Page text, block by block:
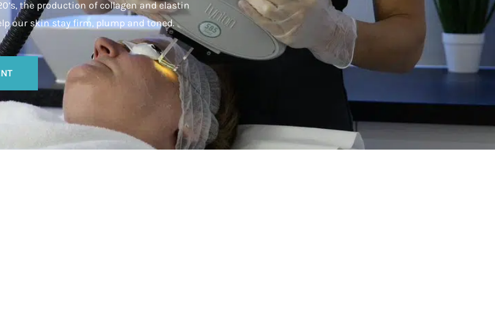
the production of collagen and elastin
our skin stay firm, plump and toned.